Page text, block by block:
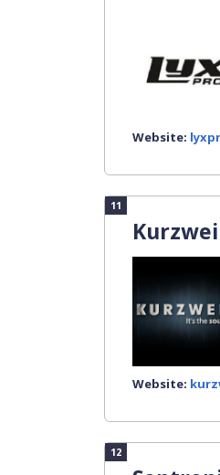
Website:
11
Website:
12